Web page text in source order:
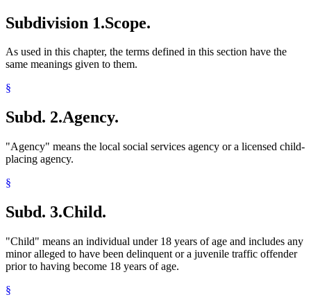
Shelter Care Facilities
Supervised Living Facilities
Subdivision 1.Scope.
As used in this chapter, the terms defined in this section have the
same meanings given to them.
§
Subd. 2.Agency.
"Agency" means the local social services agency or a licensed child-
placing agency.
§
Subd. 3.Child.
"Child" means an individual under 18 years of age and includes any
minor alleged to have been delinquent or a juvenile traffic offender
prior to having become 18 years of age.
§